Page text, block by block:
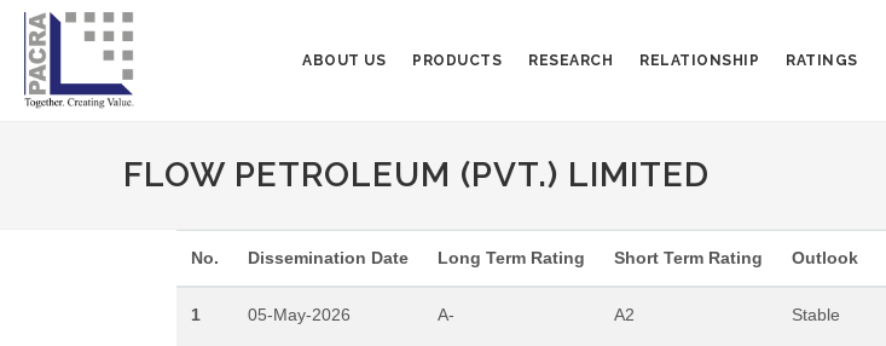
ABOUT US PRODUCTS RESEARCH RELATIONSHIP RATINGS
FLOW PETROLEUM (PVT.) LIMITED
No. Dissemination Date Long Term Rating Short Term Rating Outlook
1 05-May-2026 A- A2 Stable